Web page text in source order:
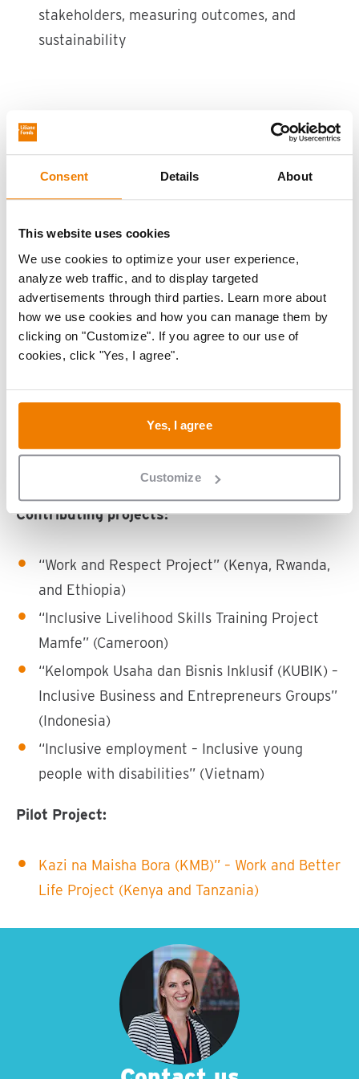
Consent Details About
This website uses cookies
We use cookies to optimize your user experience,
analyze web traffic, and to display targeted
advertisements through third parties. Learn more about
how we use cookies and how you can manage them by
clicking on "Customize". If you agree to our use of
cookies, click "Yes, I agree".
Yes, I agree
Customize
stakeholders, measuring outcomes, and
sustainability
Contributors
This knowledge product was developed by Liliane
of partner organisations working to advance
disability-inclusive livelihoods in diverse contexts.
Cheshire Disability Services Kenya (CDSK),
Kenya
National Union of Disability Organizations of
Rwanda (NUDOR), Rwanda
Nicky’s Foundation, Cameroon
NLR Indonesia, Indonesia
Research Centre for Inclusion (RCI), Vietnam
Contributing projects:
“Work and Respect Project” (Kenya, Rwanda,
and Ethiopia)
“Inclusive Livelihood Skills Training Project
Mamfe” (Cameroon)
“Kelompok Usaha dan Bisnis Inklusif (KUBIK) –
Inclusive Business and Entrepreneurs Groups”
(Indonesia)
“Inclusive employment – Inclusive young
people with disabilities” (Vietnam)
Pilot Project:
Kazi na Maisha Bora (KMB)” – Work and Better
Life Project (Kenya and Tanzania)